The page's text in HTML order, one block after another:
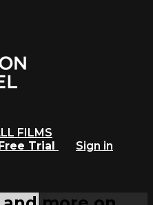
FILMS
Trial
Sign in